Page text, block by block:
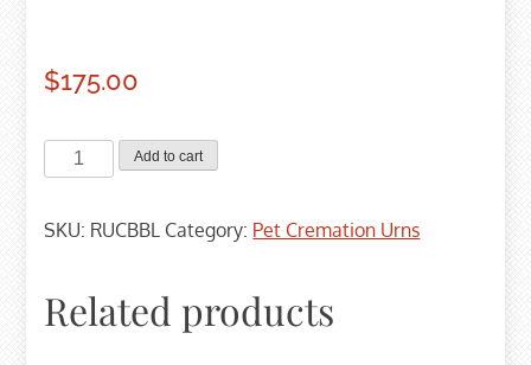
$175.00
Basic
Bamboo
Urn
Large
quantity
Add to cart
SKU: RUCBBL Category: Pet Cremation Urns
Related products